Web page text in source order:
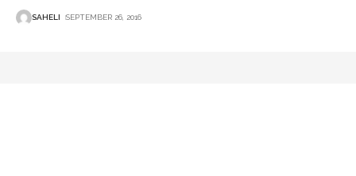
SAHELI SEPTEMBER 26, 2016